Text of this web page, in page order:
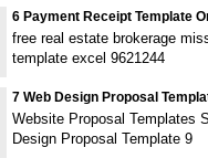
6 Payment Receipt Template
free real estate brokerage
template excel 9621244
7 Web Design Proposal
Website Proposal Templates
Design Proposal Template 9